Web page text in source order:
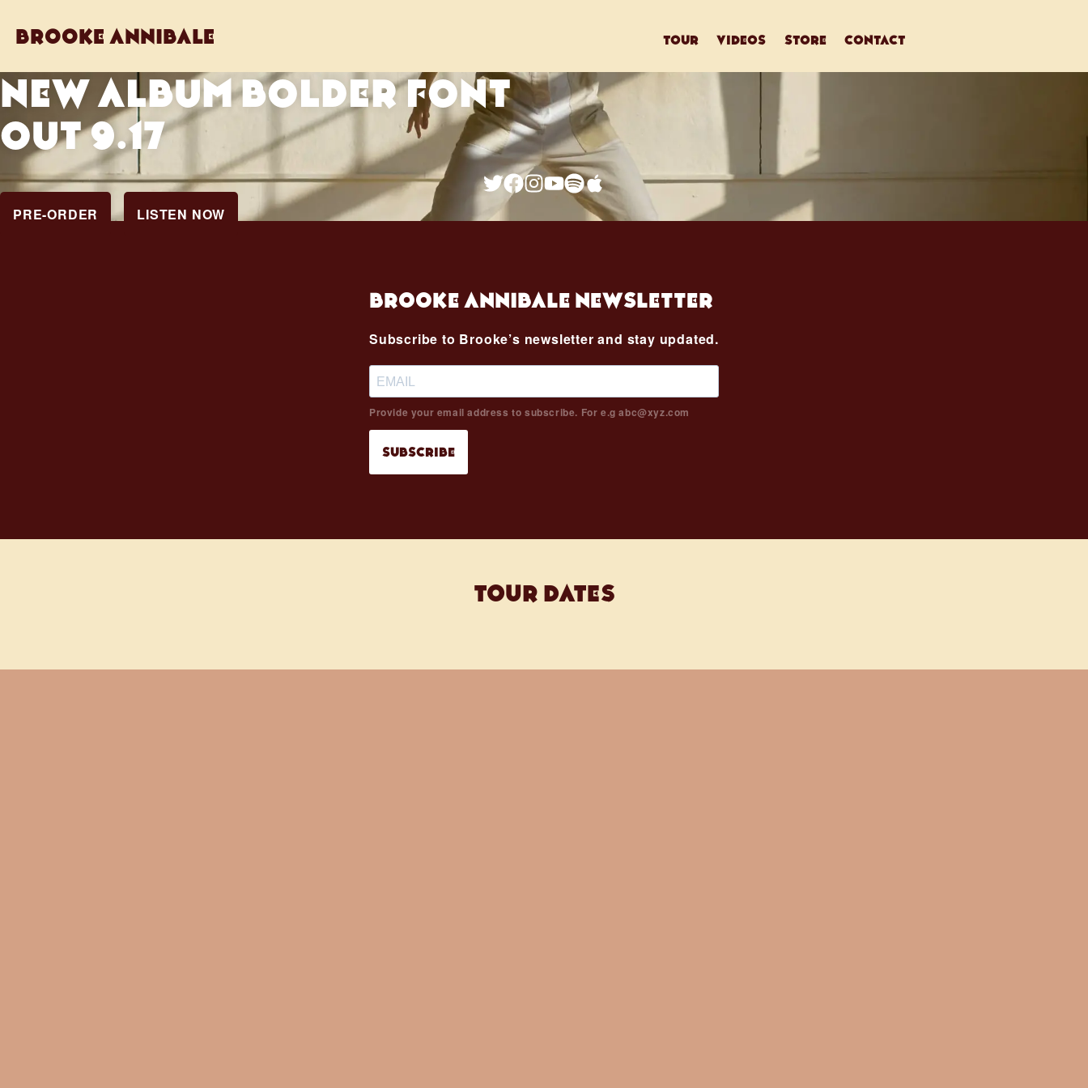
brooke annibale tour videos store contact
NEW ALBUM BOLDER FONT
OUT 9.17
PRE-ORDER LISTEN NOW
Brooke Annibale Newsletter
Subscribe to Brooke’s newsletter and stay updated.
Provide your email address to subscribe. For e.g abc@xyz.com
SUBSCRIBE
tour dates